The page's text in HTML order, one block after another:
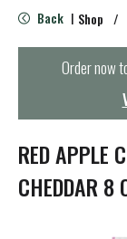
e
n
t
i
o
n
Back | Shop /
Order now
RED APPLE
CHEDDAR 8